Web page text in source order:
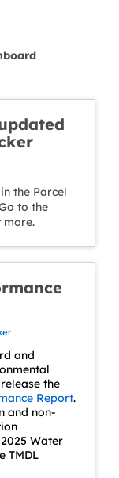
the Parcel
to the
more.
and
the
Report.
and non-
Water
TMDL